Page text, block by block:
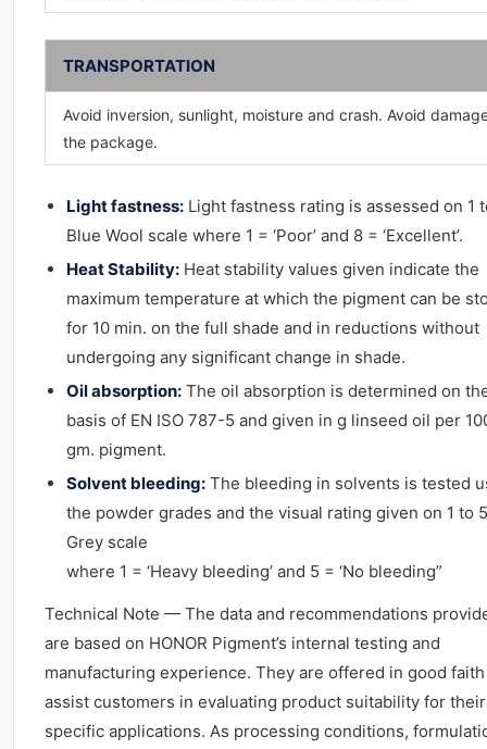
TRANSPORTATION
Avoid inversion, sunlight, moisture and crash. Avoid
the package.
Light fastness: Light fastness rating is assessed on 1
Blue Wool scale where 1 = ‘Poor’ and 8 = ‘Excellent’.
Heat Stability: Heat stability values given indicate the
maximum temperature at which the pigment can be
for 10 min. on the full shade and in reductions without
undergoing any significant change in shade.
Oil absorption: The oil absorption is determined on
basis of EN ISO 787-5 and given in g linseed oil per
gm. pigment.
Solvent bleeding: The bleeding in solvents is tested
the powder grades and the visual rating given on 1 to 5
Grey scale
where 1 = ‘Heavy bleeding’ and 5 = ‘No bleeding”
Technical Note — The data and recommendations
are based on HONOR Pigment’s internal testing and
manufacturing experience. They are offered in good
assist customers in evaluating product suitability for their
specific applications. As processing conditions,